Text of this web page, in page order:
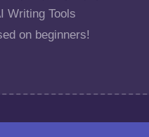
Writing Tools
on beginners!